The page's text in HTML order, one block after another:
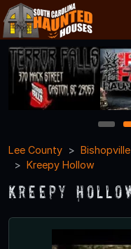
1
Lee County
Bishopville
Kreepy Hollow
Kreepy